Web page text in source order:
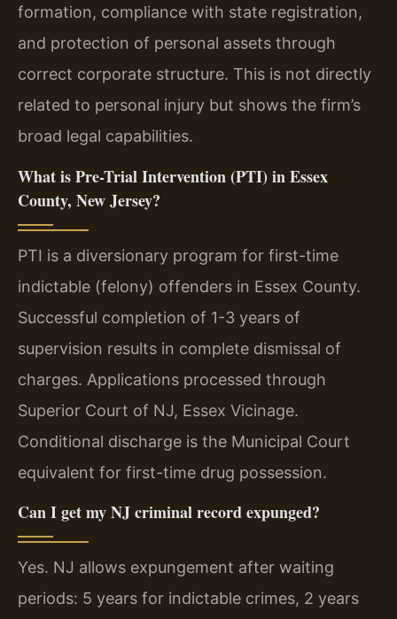
formation, compliance with state registration,
and protection of personal assets through
correct corporate structure. This is not directly
related to personal injury but shows the firm’s
broad legal capabilities.
What is Pre-Trial Intervention (PTI) in Essex
County, New Jersey?
PTI is a diversionary program for first-time
indictable (felony) offenders in Essex County.
Successful completion of 1-3 years of
supervision results in complete dismissal of
charges. Applications processed through
Superior Court of NJ, Essex Vicinage.
Conditional discharge is the Municipal Court
equivalent for first-time drug possession.
Can I get my NJ criminal record expunged?
Yes. NJ allows expungement after waiting
periods: 5 years for indictable crimes, 2 years